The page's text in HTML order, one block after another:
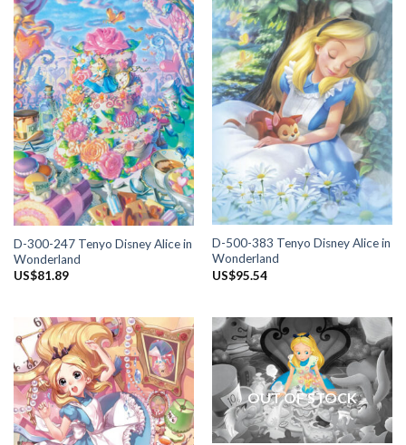
D-300-247 Tenyo Disney Alice in
Wonderland
US$81.89
D-500-383 Tenyo Disney Alice in
Wonderland
US$95.54
OUT OF STOCK